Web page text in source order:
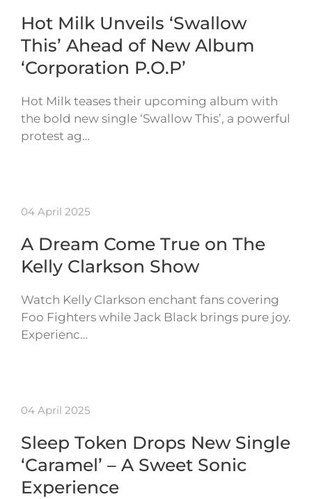
Hot Milk Unveils ‘Swallow
This’ Ahead of New Album
‘Corporation P.O.P’
Hot Milk teases their upcoming album with
the bold new single ‘Swallow This’, a powerful
protest ag…
04 April 2025
A Dream Come True on The
Kelly Clarkson Show
Watch Kelly Clarkson enchant fans covering
Foo Fighters while Jack Black brings pure joy.
Experienc…
04 April 2025
Sleep Token Drops New Single
‘Caramel’ – A Sweet Sonic
Experience